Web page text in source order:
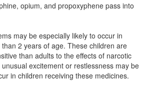
opium, and propoxyphene pass into
may be especially likely to occur in
2 years of age. These children are
than adults to the effects of narcotic
excitement or restlessness may be
in children receiving these medicines.